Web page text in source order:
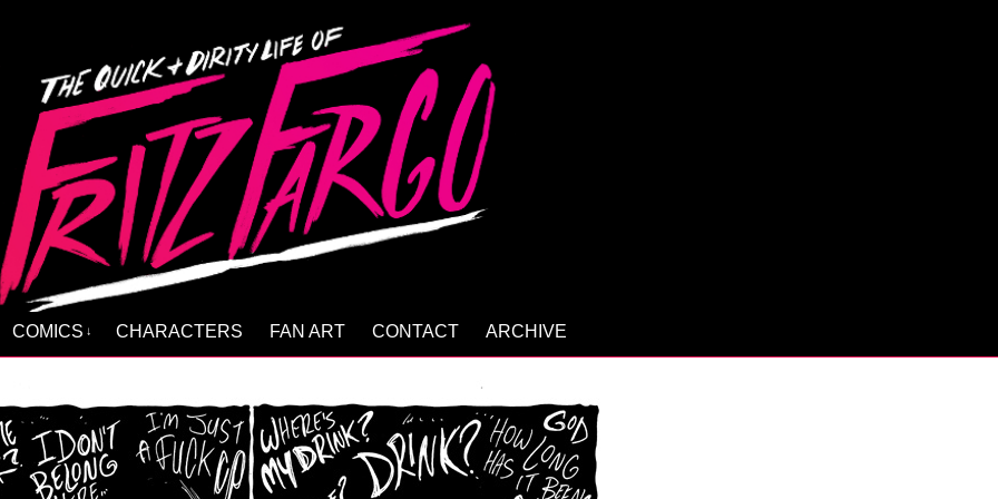
COMICS ↓ CHARACTERS FAN ART CONTACT ARCHIVE